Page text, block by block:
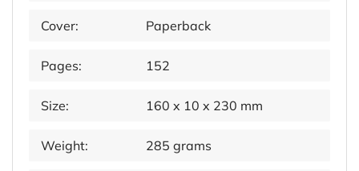
Cover: Paperback
Pages: 152
Size: 160 x 10 x 230 mm
Weight: 285 grams